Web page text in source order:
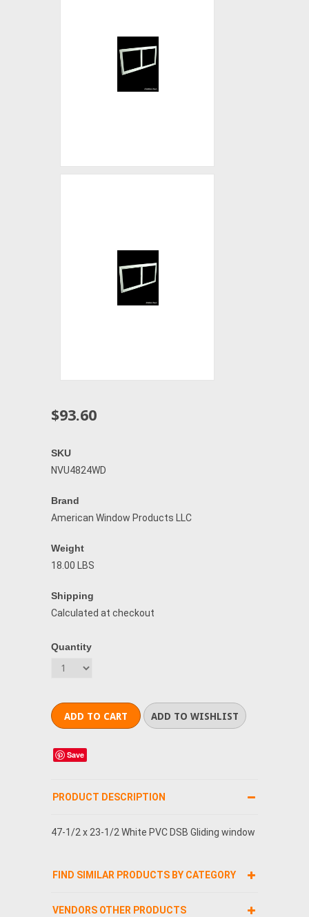
$93.60
SKU
NVU4824WD
Brand
American Window Products LLC
Weight
18.00 LBS
Shipping
Calculated at checkout
Quantity
Save
PRODUCT DESCRIPTION
47-1/2 x 23-1/2 White PVC DSB Gliding window
FIND SIMILAR PRODUCTS BY CATEGORY
VENDORS OTHER PRODUCTS